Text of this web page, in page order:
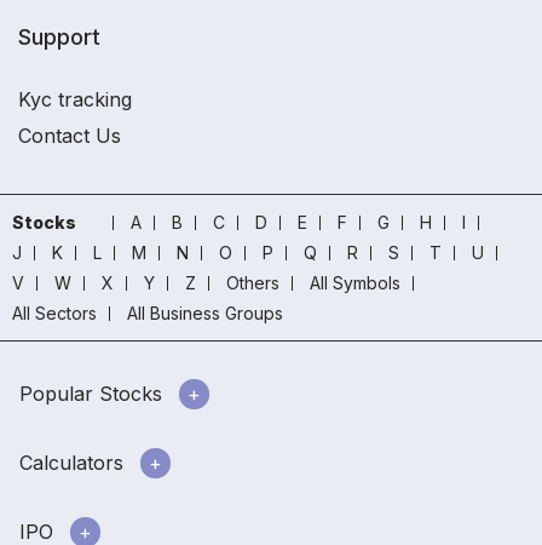
Support
Kyc tracking
Contact Us
Stocks A B C D E F G H
I
J
K L M N O P Q R S T
U
V
W X Y Z Others
All Symbols
All Sectors
All Business Groups
Popular Stocks
Calculators
IPO